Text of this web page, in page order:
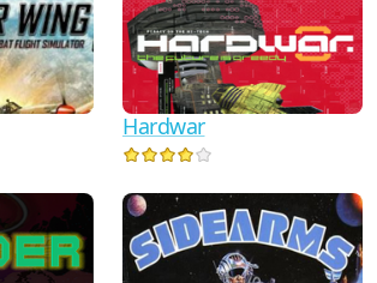
Hardwar